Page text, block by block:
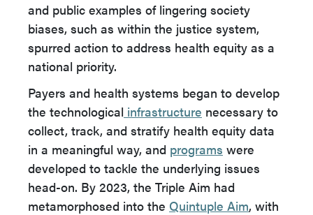
and public examples of lingering society
biases, such as within the justice system,
spurred action to address health equity as a
national priority.
Payers and health systems began to develop
the technological infrastructure necessary to
collect, track, and stratify health equity data
in a meaningful way, and programs were
developed to tackle the underlying issues
head-on. By 2023, the Triple Aim had
metamorphosed into the Quintuple Aim, with